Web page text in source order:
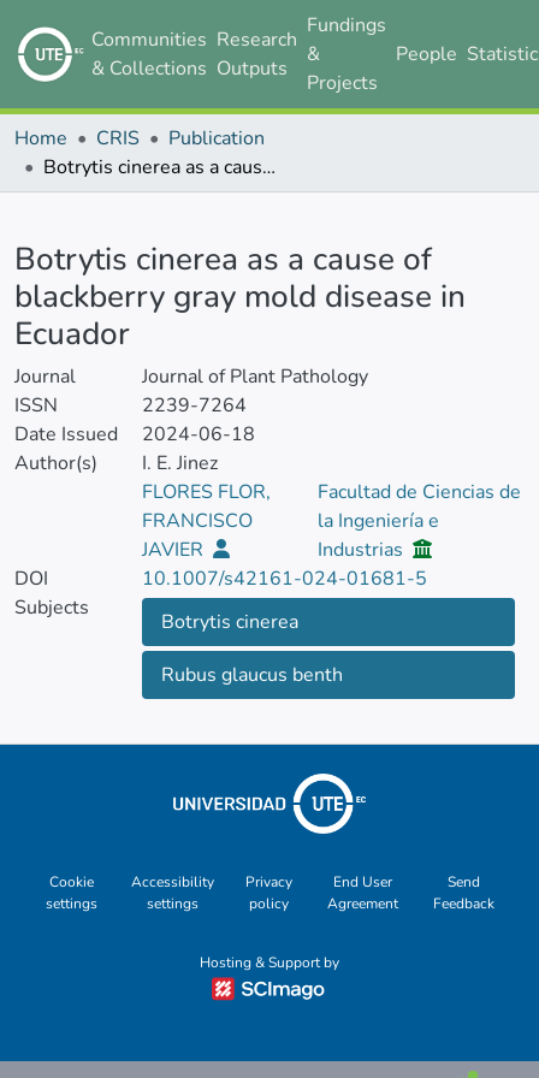
Communities
& Collections
Research
Outputs
Fundings
&
Projects
People
Home CRIS
Publication
Botrytis cinerea as a cause of blackberry gray mold disease in Ecuador
Botrytis cinerea as a cause of
blackberry gray mold disease in
Ecuador
Journal
Journal of Plant Pathology
ISSN
2239-7264
Date Issued
2024-06-18
Author(s)
I. E. Jinez
FLORES FLOR,
FRANCISCO
JAVIER
Facultad de Ciencias de
la Ingeniería e
Industrias
DOI
10.1007/s42161-024-01681-5
Subjects
Botrytis cinerea
Rubus glaucus benth
Cookie
settings
Accessibility
settings
Privacy
policy
End User
Agreement
Send
Feedback
Hosting & Support by